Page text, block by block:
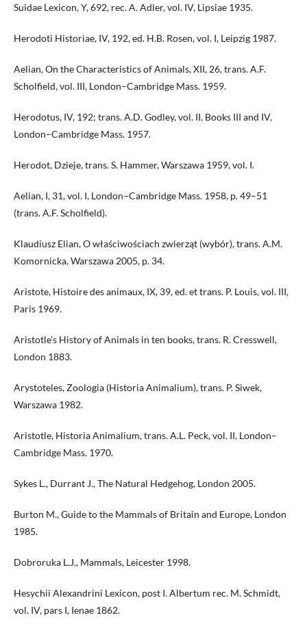
Suidae Lexicon, Y, 692, rec. A. Adler, vol. IV, Lipsiae 1935.
Herodoti Historiae, IV, 192, ed. H.B. Rosen, vol. I, Leipzig 1987.
Aelian, On the Characteristics of Animals, XII, 26, trans. A.F.
Scholfield, vol. III, London–Cambridge Mass. 1959.
Herodotus, IV, 192; trans. A.D. Godley, vol. II, Books III and IV,
London–Cambridge Mass. 1957.
Herodot, Dzieje, trans. S. Hammer, Warszawa 1959, vol. I.
Aelian, I, 31, vol. I, London–Cambridge Mass. 1958, p. 49–51
(trans. A.F. Scholfield).
Klaudiusz Elian, O właściwościach zwierząt (wybór), trans. A.M.
Komornicka, Warszawa 2005, p. 34.
Aristote, Histoire des animaux, IX, 39, ed. et trans. P. Louis, vol. III,
Paris 1969.
Aristotle’s History of Animals in ten books, trans. R. Cresswell,
London 1883.
Arystoteles, Zoologia (Historia Animalium), trans. P. Siwek,
Warszawa 1982.
Aristotle, Historia Animalium, trans. A.L. Peck, vol. II, London–
Cambridge Mass. 1970.
Sykes L., Durrant J., The Natural Hedgehog, London 2005.
Burton M., Guide to the Mammals of Britain and Europe, London
1985.
Dobroruka L.J., Mammals, Leicester 1998.
Hesychii Alexandrini Lexicon, post I. Albertum rec. M. Schmidt,
vol. IV, pars I, Ienae 1862.